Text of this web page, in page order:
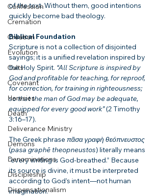
Confession
Cremation
Creation
Evolution
Cults
Covenant
Heresies
Death
Deliverance Ministry
Demons
Denominations
Discipleship
Dispensationalism
of the text. Without them, good intentions
quickly become bad theology.
Biblical Foundation
Scripture is not a collection of disjointed
sayings; it is a unified revelation inspired by
the Holy Spirit. “All Scripture is inspired by
God and profitable for teaching, for reproof,
for correction, for training in righteousness;
so that the man of God may be adequate,
equipped for every good work” (2 Timothy
3:16–17).
The Greek phrase πᾶσα γραφὴ θεόπνευστος
(pasa graphē theopneustos) literally means
“every writing is God-breathed.” Because
its source is divine, it must be interpreted
according to God’s intent—not human
imagination.